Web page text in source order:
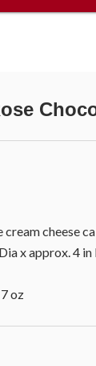
cheese
x approx. 4 in
oz